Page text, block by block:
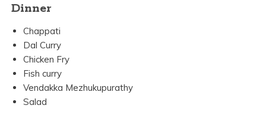
Dinner
Chappati
Dal Curry
Chicken Fry
Fish curry
Vendakka Mezhukupurathy
Salad